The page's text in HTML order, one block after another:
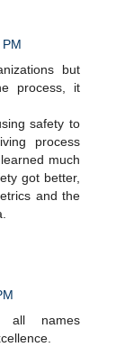
but
process, it
safety to
process
much
got better,
and the
all names